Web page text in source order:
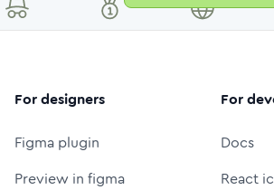
For designers
Figma plugin
Preview in figma
For
Docs
React